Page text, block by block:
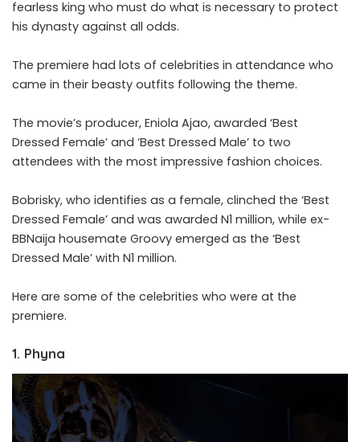
fearless king who must do what is necessary to protect
his dynasty against all odds.
The premiere had lots of celebrities in attendance who
came in their beasty outfits following the theme.
The movie’s producer, Eniola Ajao, awarded ‘Best
Dressed Female’ and ‘Best Dressed Male’ to two
attendees with the most impressive fashion choices.
Bobrisky, who identifies as a female, clinched the ‘Best
Dressed Female’ and was awarded N1 million, while ex-
BBNaija housemate Groovy emerged as the ‘Best
Dressed Male’ with N1 million.
Here are some of the celebrities who were at the
premiere.
1. Phyna